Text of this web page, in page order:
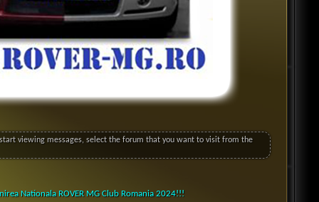
viewing messages, select the forum that you want to visit from the
Nationala ROVER MG Club Romania 2024!!!